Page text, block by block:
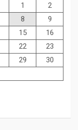
1
2
8
9
15
16
22
23
29
30